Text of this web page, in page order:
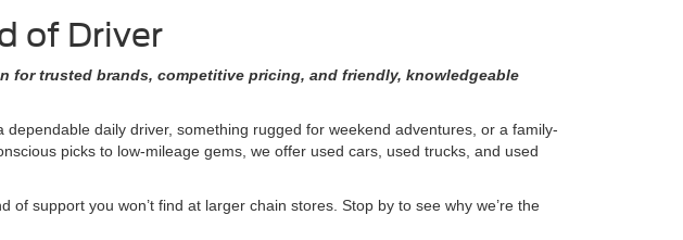
of Driver
for trusted brands, competitive pricing, and friendly, knowledgeable
daily driver, something rugged for weekend adventures, or a family-
picks to low-mileage gems, we offer used cars, used trucks, and used
support you won’t find at larger chain stores. Stop by to see why we’re the